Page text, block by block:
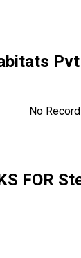
No
FOR